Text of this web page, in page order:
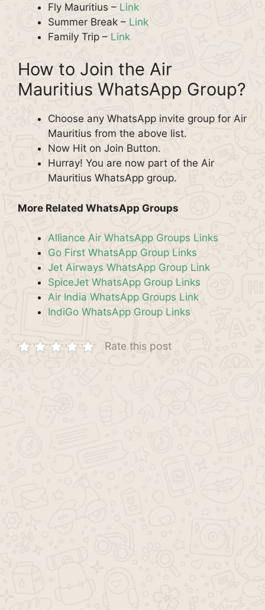
Fly Mauritius – Link
Summer Break – Link
Family Trip – Link
How to Join the Air
Mauritius WhatsApp Group?
Choose any WhatsApp invite group for Air
Mauritius from the above list.
Now Hit on Join Button.
Hurray! You are now part of the Air
Mauritius WhatsApp group.
More Related WhatsApp Groups
Alliance Air WhatsApp Groups Links
Go First WhatsApp Group Links
Jet Airways WhatsApp Group Link
SpiceJet WhatsApp Group Links
Air India WhatsApp Groups Link
IndiGo WhatsApp Group Links
Rate this post